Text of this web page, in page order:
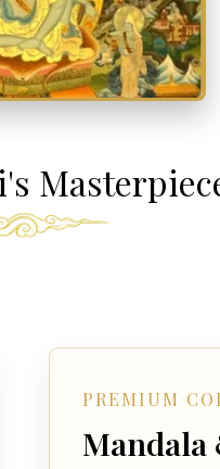
PREMIUM
Mandala